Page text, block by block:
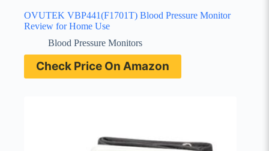
OVUTEK VBP441(F1701T) Blood Pressure Monitor
Review for Home Use
Blood Pressure Monitors
Check Price On Amazon